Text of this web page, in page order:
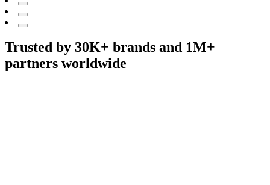
Trusted by 30K+ brands and 1M+
partners worldwide